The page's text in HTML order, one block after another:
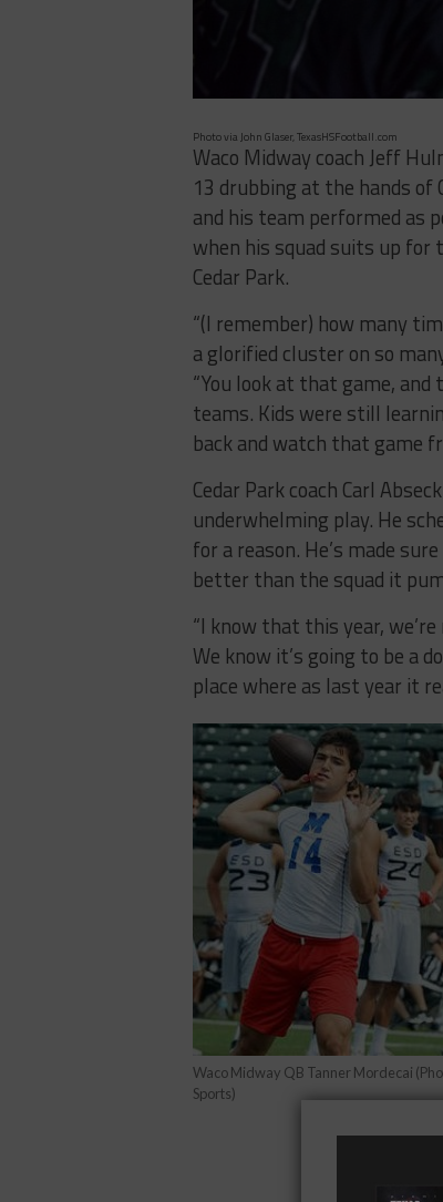
Photo via John Glaser, TexasHSFootball.com
Waco Midway coach Jeff
13 drubbing at the hands of
and his team performed as
when his squad suits up for
Cedar Park.
“(I remember) how many
a glorified cluster on so
“You look at that game,
teams. Kids were still
back and watch that game
Cedar Park coach Carl
underwhelming play. He
for a reason. He’s made
better than the squad it
“I know that this year,
We know it’s going to be a
place where as last year it
Waco Midway QB Tanner Mordecai
Sports)